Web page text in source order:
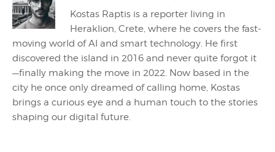
Kostas Raptis is a reporter living in
Heraklion, Crete, where he covers the fast-
moving world of AI and smart technology. He first
discovered the island in 2016 and never quite forgot it
—finally making the move in 2022. Now based in the
city he once only dreamed of calling home, Kostas
brings a curious eye and a human touch to the stories
shaping our digital future.